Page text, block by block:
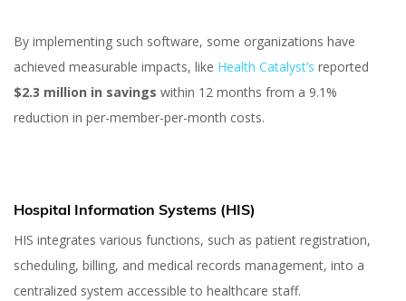
By implementing such software, some organizations have
achieved measurable impacts, like Health Catalyst’s reported
$2.3 million in savings within 12 months from a 9.1%
reduction in per-member-per-month costs​.
Hospital Information Systems (HIS)
HIS integrates various functions, such as patient registration,
scheduling, billing, and medical records management, into a
centralized system accessible to healthcare staff.